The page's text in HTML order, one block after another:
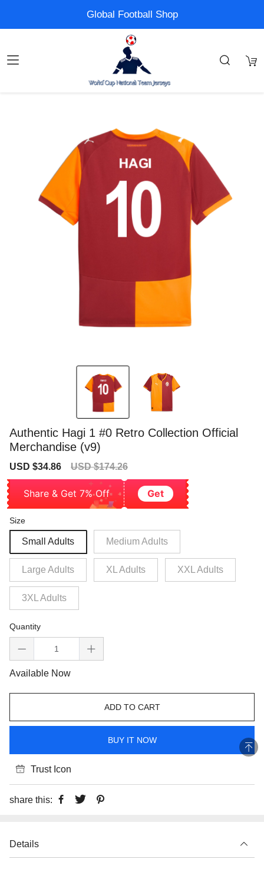
Global Football Shop
Authentic Hagi 1 #0 Retro Collection Official
Merchandise (v9)
Sale
USD $34.86
Regular
USD $174.26
Share & Get 7% Off Get
Size
Small Adults Medium Adults
Large Adults XL Adults XXL Adults
3XL Adults
Quantity
Available Now
ADD TO CART
BUY IT NOW
Trust Icon
share this:
Details